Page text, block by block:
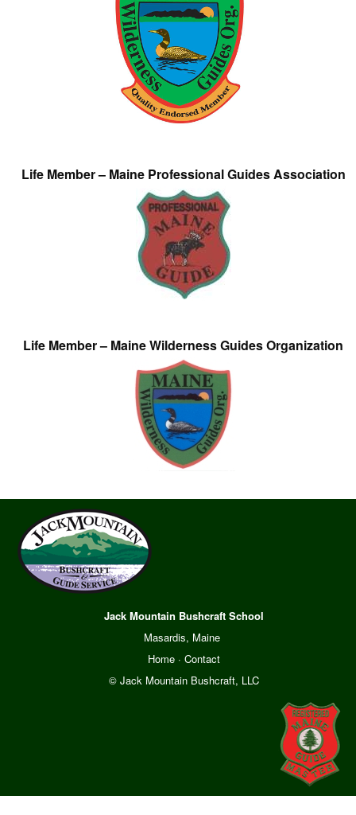
Life Member – Maine Professional Guides Association
Life Member – Maine Wilderness Guides Organization
Jack Mountain Bushcraft School
Masardis, Maine
Home· Contact
© Jack Mountain Bushcraft, LLC